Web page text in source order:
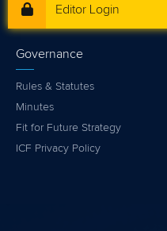
Editor Login
Governance
Rules & Statutes
Minutes
Fit for Future Strategy
ICF Privacy Policy